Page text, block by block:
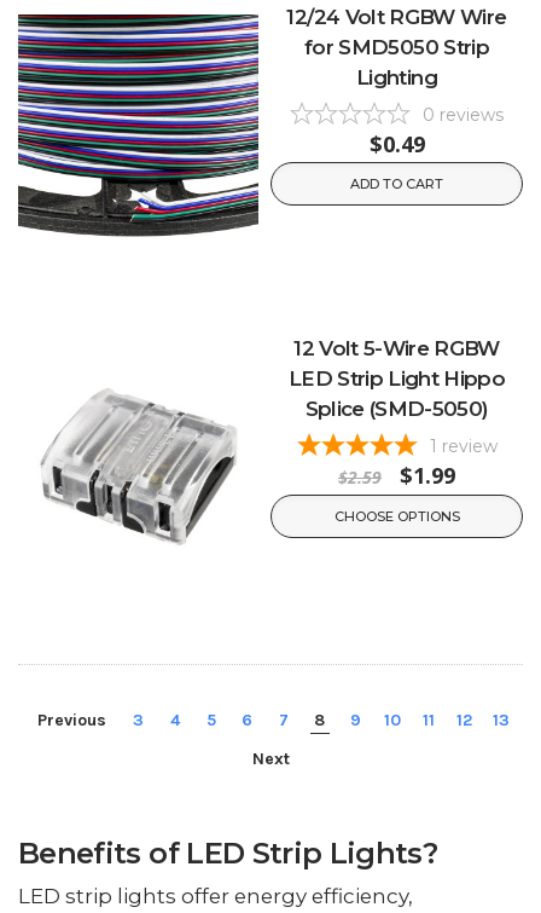
12/24 Volt RGBW Wire
for SMD5050 Strip
Lighting
0 reviews
$0.49
ADD TO CART
12 Volt 5-Wire RGBW
LED Strip Light Hippo
Splice (SMD-5050)
1 review
$2.59 $1.99
CHOOSE OPTIONS
Previous 3 4 5 6 7 8 9 10 11 12
13
Next
Benefits of LED Strip Lights?
LED strip lights offer energy efficiency,